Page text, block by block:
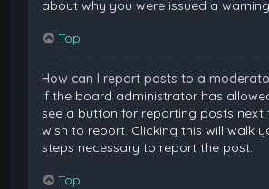
about why you were issued a
Top
How can I report posts to a
If the board administrator has
see a button for reporting posts next
wish to report. Clicking this will walk
steps necessary to report the post.
Top